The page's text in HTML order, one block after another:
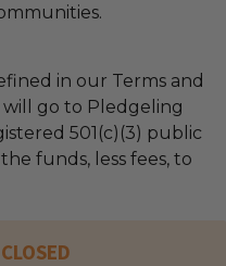
in our Terms and
will go to Pledgeling
501(c)(3) public
funds, less fees, to